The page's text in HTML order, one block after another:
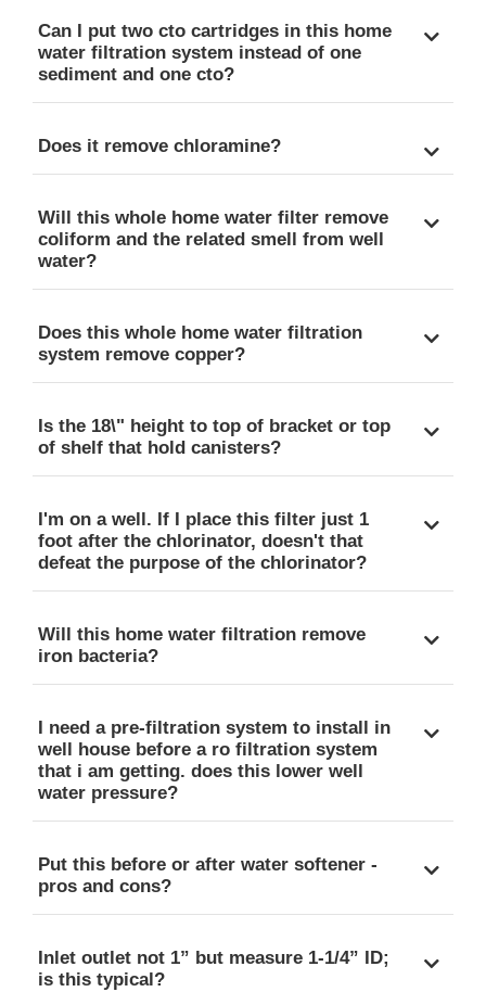
Can I put two cto cartridges in this home
water filtration system instead of one
sediment and one cto?
Does it remove chloramine?
Will this whole home water filter remove
coliform and the related smell from well
water?
Does this whole home water filtration
system remove copper?
Is the 18\" height to top of bracket or top
of shelf that hold canisters?
I'm on a well. If I place this filter just 1
foot after the chlorinator, doesn't that
defeat the purpose of the chlorinator?
Will this home water filtration remove
iron bacteria?
I need a pre-filtration system to install in
well house before a ro filtration system
that i am getting. does this lower well
water pressure?
Put this before or after water softener -
pros and cons?
Inlet outlet not 1” but measure 1-1/4” ID;
is this typical?